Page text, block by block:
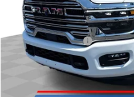
Retail Price
Documentation Fee
Internet Price
Check